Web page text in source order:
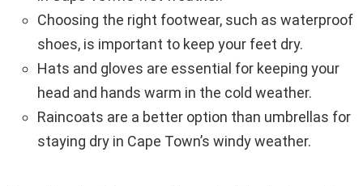
Choosing the right footwear, such as waterproof
shoes, is important to keep your feet dry.
Hats and gloves are essential for keeping your
head and hands warm in the cold weather.
Raincoats are a better option than umbrellas for
staying dry in Cape Town’s windy weather.